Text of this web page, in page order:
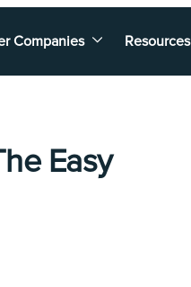
Companies Resources
Easy